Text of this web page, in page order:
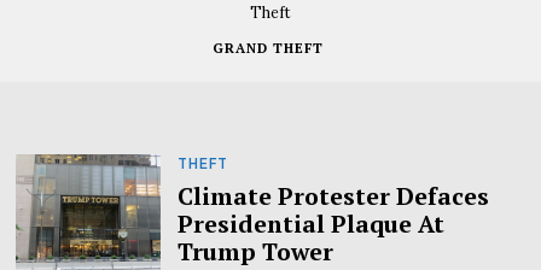
Theft
GRAND THEFT
THEFT
Climate Protester Defaces
Presidential Plaque At
Trump Tower